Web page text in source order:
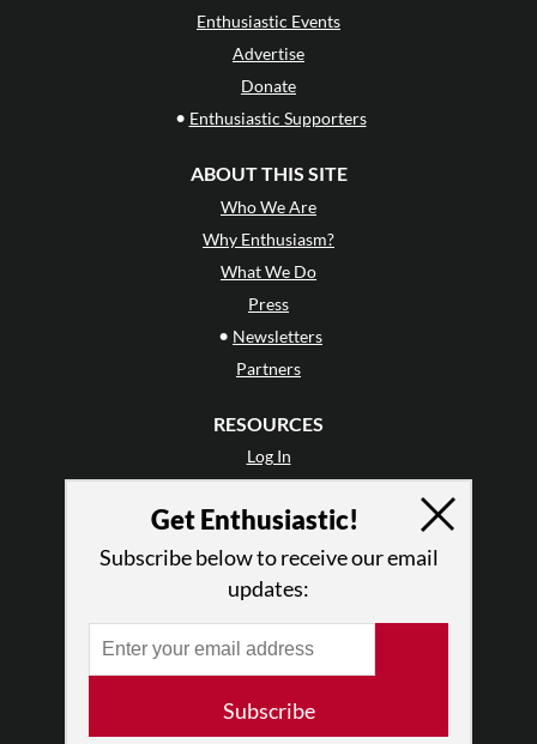
Enthusiastic Events
Advertise
Donate
• Enthusiastic Supporters
ABOUT THIS SITE
Who We Are
Why Enthusiasm?
What We Do
Press
• Newsletters
Partners
RESOURCES
Log In
Terms of Use
Privacy Policy
Get Enthusiastic!
Subscribe below to receive our email
updates:
Subscribe